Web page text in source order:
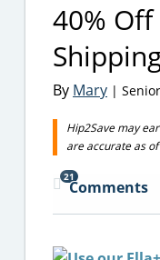
40%
By Mary |
Hip2Save may
are accurate as
21
Comments